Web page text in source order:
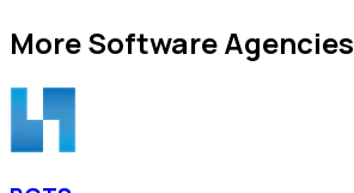
MoreSoftware Agencies